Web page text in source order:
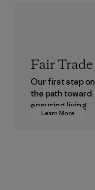
Learn More
Fair Trade
Our first step on
the path toward
ensuring living
wages in our